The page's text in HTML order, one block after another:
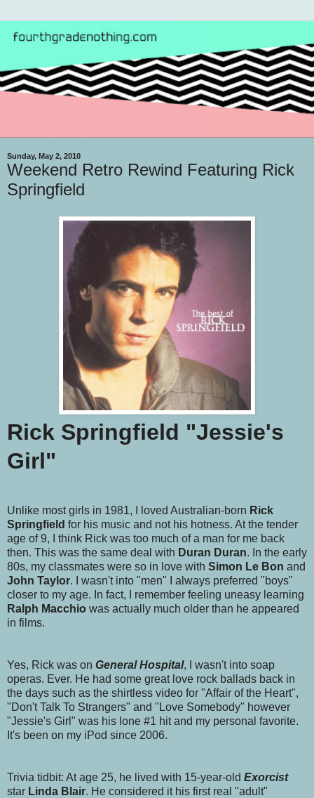
Sunday, May 2, 2010
Weekend Retro Rewind Featuring Rick
Springfield
Rick Springfield "Jessie's
Girl"
Unlike most girls in 1981, I loved Australian-born Rick
Springfield for his music and not his hotness. At the tender
age of 9, I think Rick was too much of a man for me back
then. This was the same deal with Duran Duran. In the early
80s, my classmates were so in love with Simon Le Bon and
John Taylor. I wasn't into "men" I always preferred "boys"
closer to my age. In fact, I remember feeling uneasy learning
Ralph Macchio was actually much older than he appeared
in films.
Yes, Rick was on General Hospital, I wasn't into soap
operas. Ever. He had some great love rock ballads back in
the days such as the shirtless video for "Affair of the Heart",
"Don't Talk To Strangers" and "Love Somebody" however
"Jessie's Girl" was his lone #1 hit and my personal favorite.
It's been on my iPod since 2006.
Trivia tidbit: At age 25, he lived with 15-year-old Exorcist
star Linda Blair. He considered it his first real "adult"